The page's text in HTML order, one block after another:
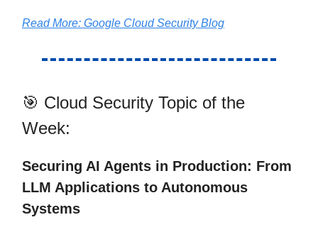
Read More: Google Cloud Security Blog
🎯 Cloud Security Topic of the
Week:
Securing AI Agents in Production: From
LLM Applications to Autonomous
Systems